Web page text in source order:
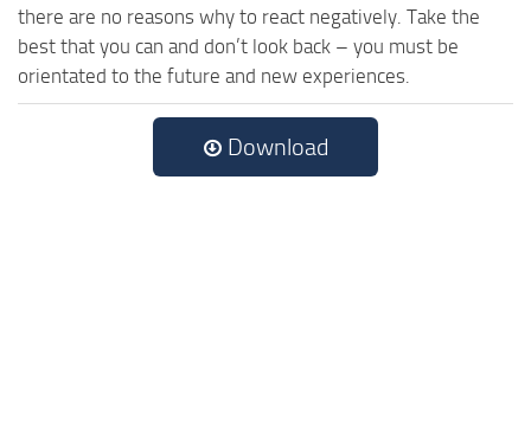
there are no reasons why to react negatively. Take the
best that you can and don’t look back – you must be
orientated to the future and new experiences.
Download